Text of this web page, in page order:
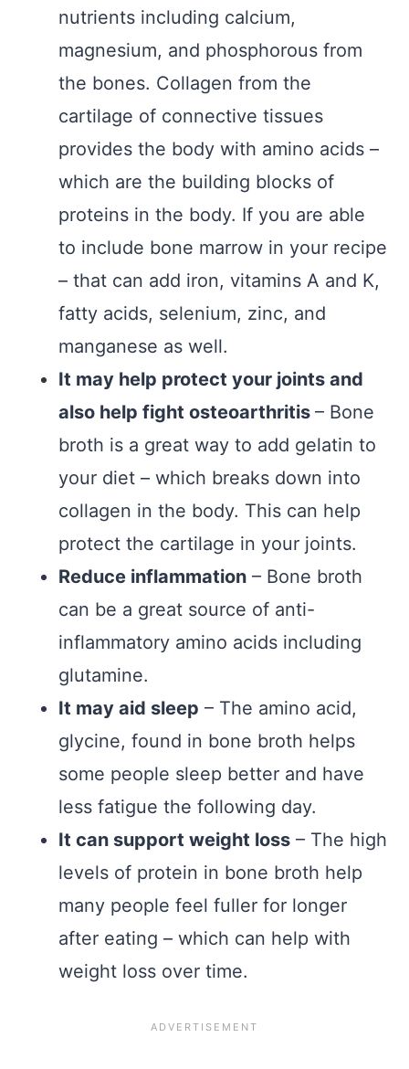
nutrients including calcium,
magnesium, and phosphorous from
the bones. Collagen from the
cartilage of connective tissues
provides the body with amino acids –
which are the building blocks of
proteins in the body. If you are able
to include bone marrow in your recipe
– that can add iron, vitamins A and K,
fatty acids, selenium, zinc, and
manganese as well.
It may help protect your joints and
also help fight osteoarthritis – Bone
broth is a great way to add gelatin to
your diet – which breaks down into
collagen in the body. This can help
protect the cartilage in your joints.
Reduce inflammation – Bone broth
can be a great source of anti-
inflammatory amino acids including
glutamine.
It may aid sleep – The amino acid,
glycine, found in bone broth helps
some people sleep better and have
less fatigue the following day.
It can support weight loss – The high
levels of protein in bone broth help
many people feel fuller for longer
after eating – which can help with
weight loss over time.